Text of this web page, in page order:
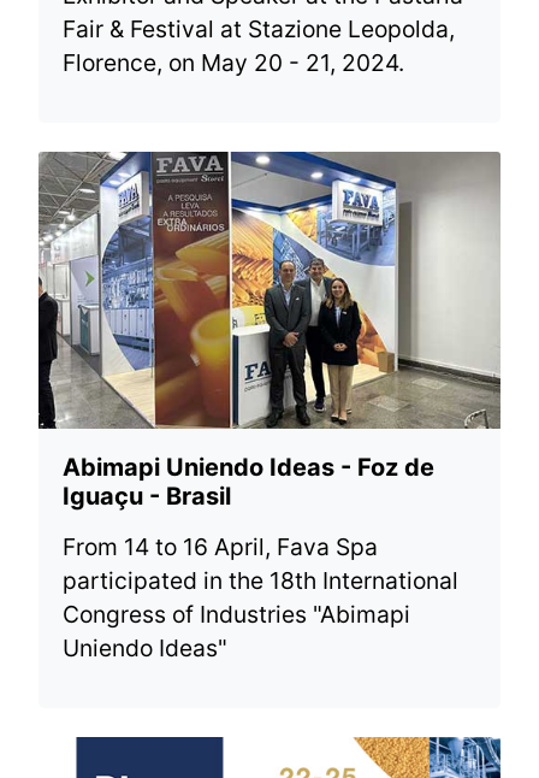
Fair & Festival at Stazione Leopolda,
Florence, on May 20 - 21, 2024.
Abimapi Uniendo Ideas - Foz de
Iguaçu - Brasil
From 14 to 16 April, Fava Spa
participated in the 18th International
Congress of Industries "Abimapi
Uniendo Ideas"